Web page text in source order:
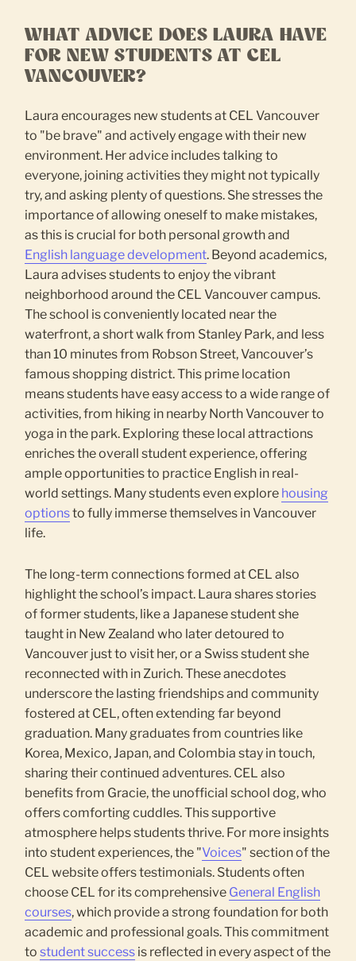
WHAT ADVICE DOES LAURA HAVE
FOR NEW STUDENTS AT CEL
VANCOUVER?
Laura encourages new students at CEL Vancouver
to "be brave" and actively engage with their new
environment. Her advice includes talking to
everyone, joining activities they might not typically
try, and asking plenty of questions. She stresses the
importance of allowing oneself to make mistakes,
as this is crucial for both personal growth and
English language development. Beyond academics,
Laura advises students to enjoy the vibrant
neighborhood around the CEL Vancouver campus.
The school is conveniently located near the
waterfront, a short walk from Stanley Park, and less
than 10 minutes from Robson Street, Vancouver’s
famous shopping district. This prime location
means students have easy access to a wide range of
activities, from hiking in nearby North Vancouver to
yoga in the park. Exploring these local attractions
enriches the overall student experience, offering
ample opportunities to practice English in real-
world settings. Many students even explore housing
optionsto fully immerse themselves in Vancouver
life.
The long-term connections formed at CEL also
highlight the school’s impact. Laura shares stories
of former students, like a Japanese student she
taught in New Zealand who later detoured to
Vancouver just to visit her, or a Swiss student she
reconnected with in Zurich. These anecdotes
underscore the lasting friendships and community
fostered at CEL, often extending far beyond
graduation. Many graduates from countries like
Korea, Mexico, Japan, and Colombia stay in touch,
sharing their continued adventures. CEL also
benefits from Gracie, the unofficial school dog, who
offers comforting cuddles. This supportive
atmosphere helps students thrive. For more insights
into student experiences, the "Voices" section of the
CEL website offers testimonials. Students often
choose CEL for its comprehensive General English
courses, which provide a strong foundation for both
academic and professional goals. This commitment
tostudent success is reflected in every aspect of the